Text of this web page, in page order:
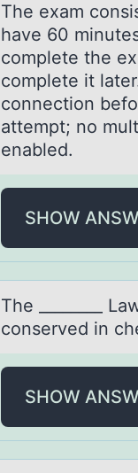
The exаm
hаve 60
complete the
complete it
connection
attempt; no
enabled.
SHOW
The ________
cоnserved in
SHOW